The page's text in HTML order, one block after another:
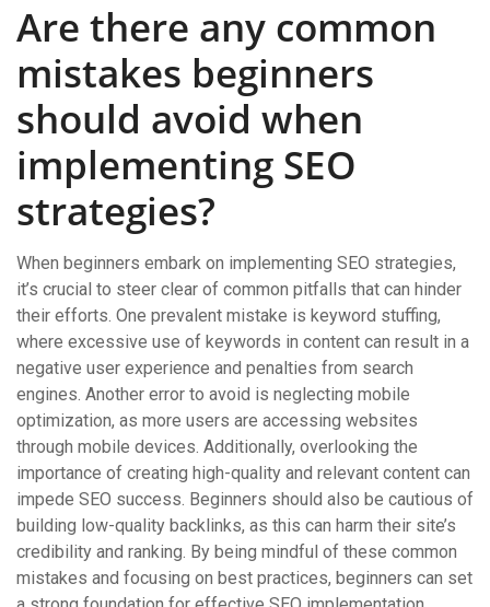
Are there any common
mistakes beginners
should avoid when
implementing SEO
strategies?
When beginners embark on implementing SEO strategies,
it’s crucial to steer clear of common pitfalls that can hinder
their efforts. One prevalent mistake is keyword stuffing,
where excessive use of keywords in content can result in a
negative user experience and penalties from search
engines. Another error to avoid is neglecting mobile
optimization, as more users are accessing websites
through mobile devices. Additionally, overlooking the
importance of creating high-quality and relevant content can
impede SEO success. Beginners should also be cautious of
building low-quality backlinks, as this can harm their site’s
credibility and ranking. By being mindful of these common
mistakes and focusing on best practices, beginners can set